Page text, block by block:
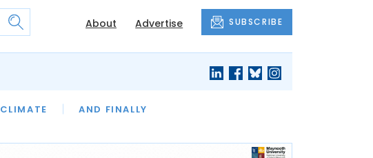
About Advertise SUBSCRIBE
CLIMATE AND FINALLY
LAWYER OF THE MONTH